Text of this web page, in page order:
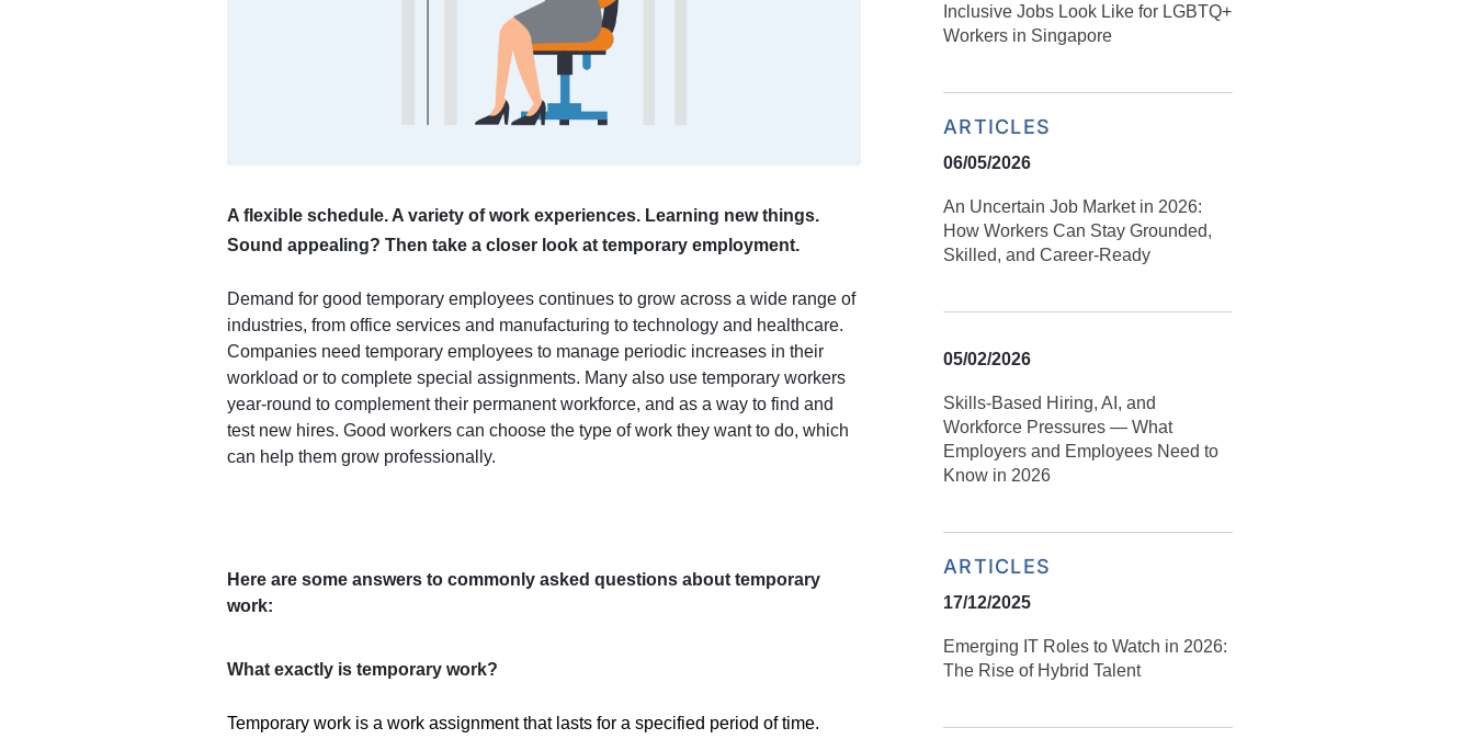
A flexible schedule. A variety of work experiences. Learning new things.
Sound appealing? Then take a closer look at temporary employment.
Demand for good temporary employees continues to grow across a wide range of
industries, from office services and manufacturing to technology and healthcare.
Companies need temporary employees to manage periodic increases in their
workload or to complete special assignments. Many also use temporary workers
year-round to complement their permanent workforce, and as a way to find and
test new hires. Good workers can choose the type of work they want to do, which
can help them grow professionally.
Here are some answers to commonly asked questions about temporary
work:
What exactly is temporary work?
Temporary work is a work assignment that lasts for a specified period of time.
Inclusive Jobs Look Like for LGBTQ+
Workers in Singapore
ARTICLES
06/05/2026
An Uncertain Job Market in 2026:
How Workers Can Stay Grounded,
Skilled, and Career‑Ready
05/02/2026
Skills‑Based Hiring, AI, and
Workforce Pressures — What
Employers and Employees Need to
Know in 2026
ARTICLES
17/12/2025
Emerging IT Roles to Watch in 2026:
The Rise of Hybrid Talent